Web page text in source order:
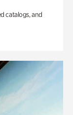
catalogs, and